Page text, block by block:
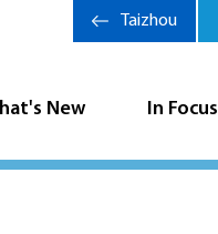
New In Focus
Taizhou